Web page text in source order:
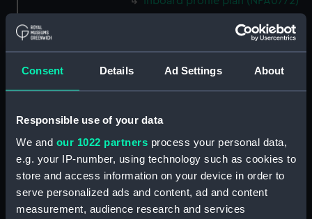
Consent Details Ad Settings About
Responsible use of your data
We and our 1022 partners process your personal data,
e.g. your IP-number, using technology such as cookies to
store and access information on your device in order to
serve personalized ads and content, ad and content
measurement, audience research and services
Bridge deck plan (NPA0773)
Forecastle deck plan (NPA0774)
Platform deck plan (NPA0778)
hold (NPA0779)
section (NPA0780)
Inboard profile plan (NPA0781)
Bridge deck plan (NPA0782)